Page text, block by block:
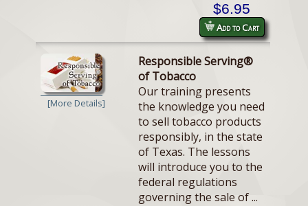
$6.95
Add to Cart
[More Details]
Responsible Serving®
of Tobacco
Our training presents
the knowledge you need
to sell tobacco products
responsibly, in the state
of Texas. The lessons
will introduce you to the
federal regulations
governing the sale of ...